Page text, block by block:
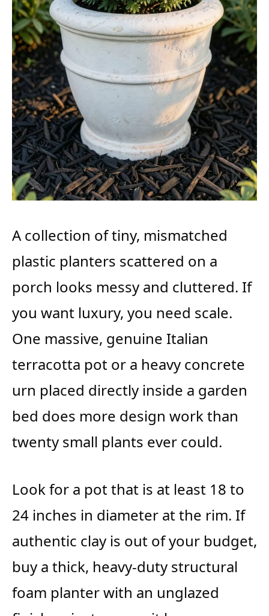
A collection of tiny, mismatched
plastic planters scattered on a
porch looks messy and cluttered. If
you want luxury, you need scale.
One massive, genuine Italian
terracotta pot or a heavy concrete
urn placed directly inside a garden
bed does more design work than
twenty small plants ever could.
Look for a pot that is at least 18 to
24 inches in diameter at the rim. If
authentic clay is out of your budget,
buy a thick, heavy-duty structural
foam planter with an unglazed